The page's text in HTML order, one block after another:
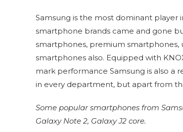
Samsung is the most dominant player
smartphone brands came and gone
smartphones, premium
smartphones also. Equipped with
mark performance Samsung is also a
in every department, but apart from
Some popular smartphones from
Galaxy Note 2, Galaxy J2 core.